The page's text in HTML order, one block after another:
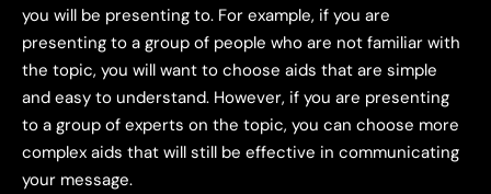
you will be presenting to. For example, if you are
presenting to a group of people who are not familiar with
the topic, you will want to choose aids that are simple
and easy to understand. However, if you are presenting
to a group of experts on the topic, you can choose more
complex aids that will still be effective in communicating
your message.